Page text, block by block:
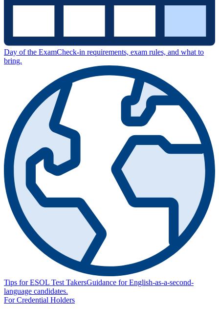
Day of the ExamCheck-in requirements, exam rules, and what to
bring.
Tips for ESOL Test TakersGuidance for English-as-a-second-
language candidates.
For Credential Holders